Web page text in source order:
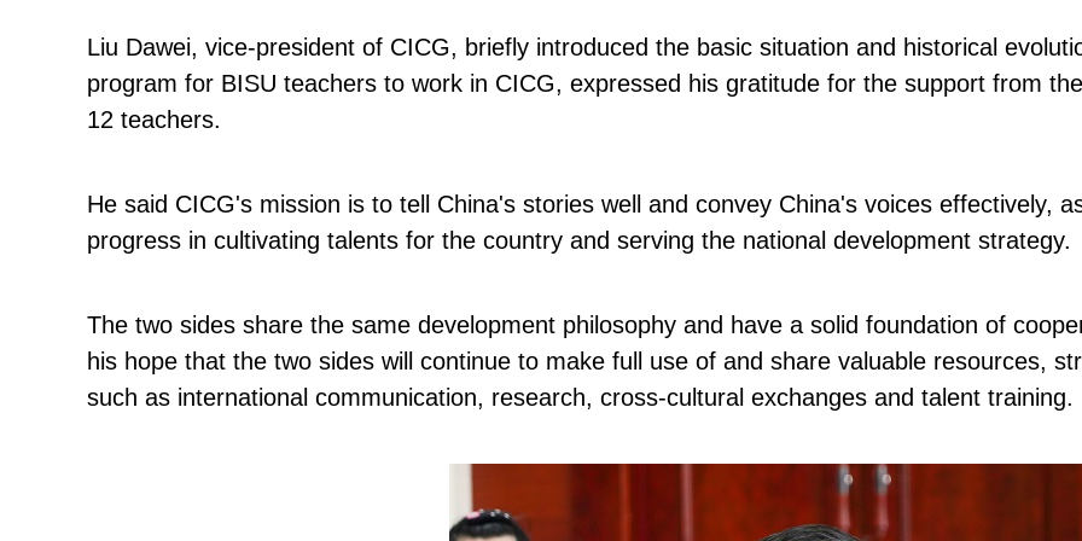
Liu Dawei, vice-president of CICG, briefly introduced the basic situation and historical
program for BISU teachers to work in CICG, expressed his gratitude for the support from
12 teachers.
He said CICG's mission is to tell China's stories well and convey China's voices effectively,
progress in cultivating talents for the country and serving the national development strategy.
The two sides share the same development philosophy and have a solid foundation of
his hope that the two sides will continue to make full use of and share valuable resources,
such as international communication, research, cross-cultural exchanges and talent training.